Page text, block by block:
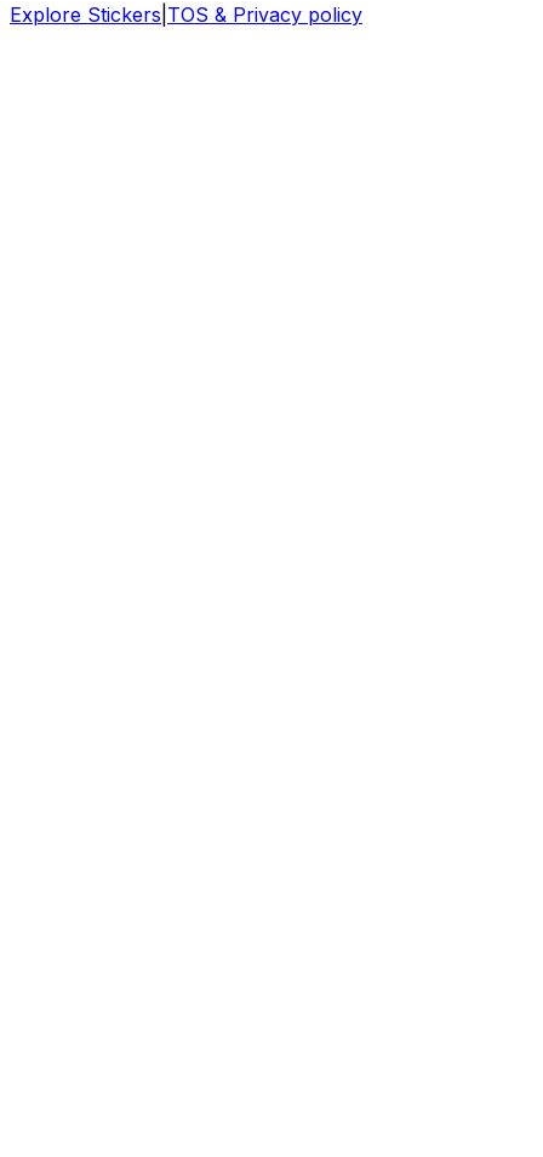
Explore Stickers TOS & Privacy policy